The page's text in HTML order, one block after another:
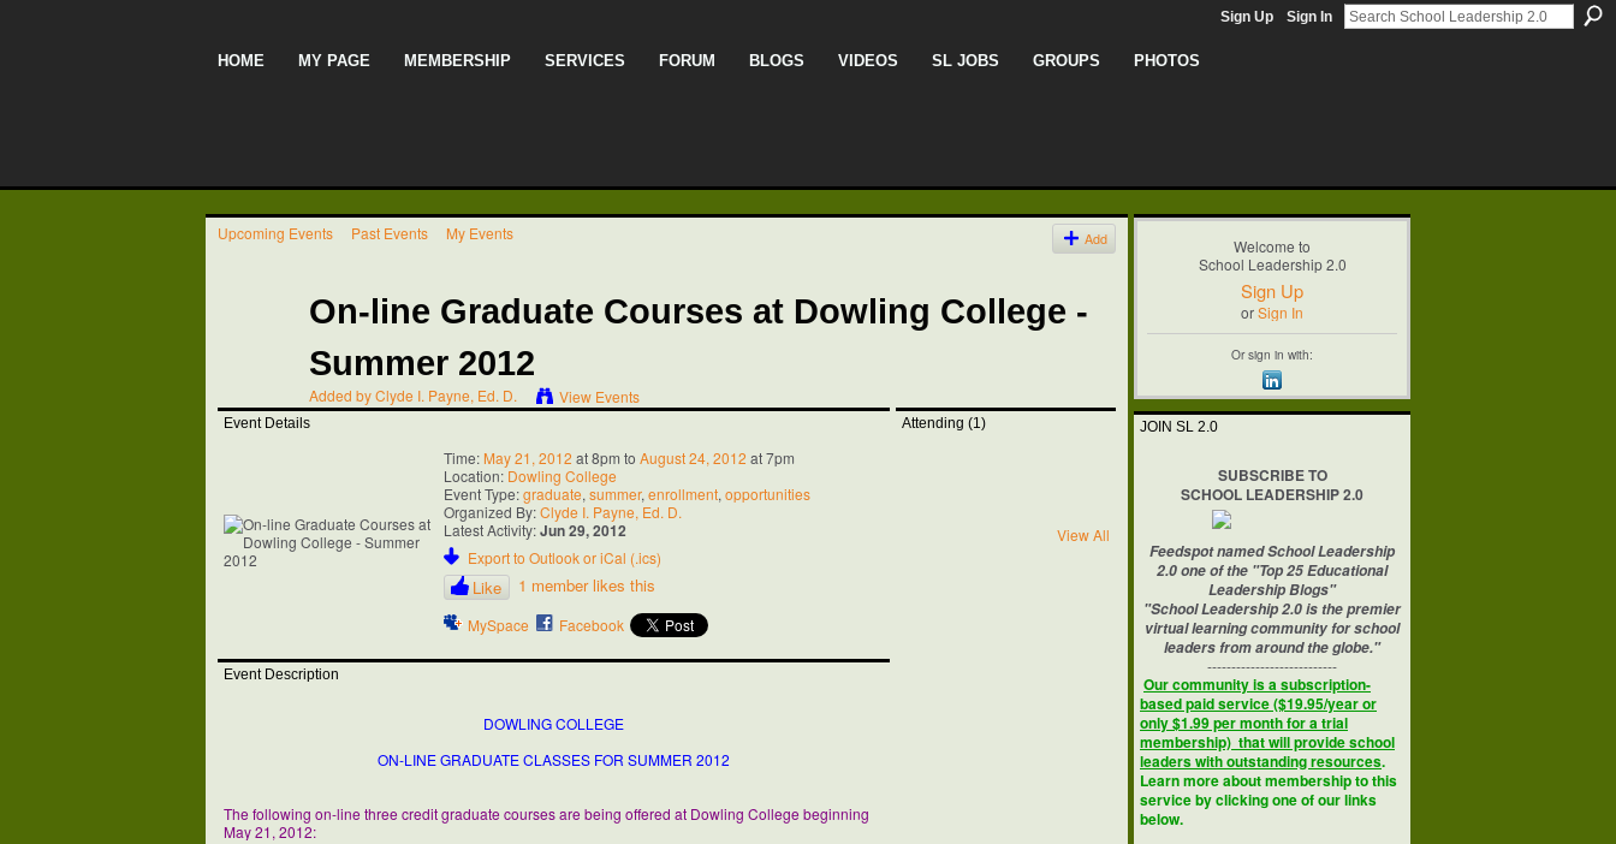
Sign Up Sign In
HOME MY PAGE MEMBERSHIP SERVICES FORUM BLOGS VIDEOS SL JOBS GROUPS PHOTOS
Upcoming Events Past Events My Events Add
On-line Graduate Courses at Dowling College -
Summer 2012
Added byClyde I. Payne, Ed. D. View Events
Event Details
Time: May 21, 2012 at 8pm to August 24, 2012 at 7pm
Location: Dowling College
Event Type:graduate, summer, enrollment, opportunities
Organized By:Clyde I. Payne, Ed. D.
Latest Activity:Jun 29, 2012
Export to Outlook or iCal (.ics)
Like 1 member likes this
MySpace Facebook
Event Description
DOWLING COLLEGE
ON-LINE GRADUATE CLASSES FOR SUMMER 2012
The following on-line three credit graduate courses are being offered at Dowling College beginning
May 21, 2012:
Attending (1)
View All
Welcome to
School Leadership 2.0
Sign Up
orSign In
Or sign in with:
JOIN SL 2.0
SUBSCRIBE TO
SCHOOL LEADERSHIP 2.0
Feedspot named School Leadership
2.0 one of the "Top 25 Educational
Leadership Blogs"
"School Leadership 2.0 is the premier
virtual learning community for school
leaders from around the globe."
---------------------------
Our community is a subscription-
based paid service ($19.95/year or
only $1.99 per month for a trial
membership) that will provide school
leaders with outstanding resources.
Learn more about membership to this
service by clicking one of our links
below.